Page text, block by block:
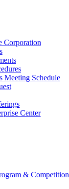
Corporation
Meeting Schedule
Center
& Competition